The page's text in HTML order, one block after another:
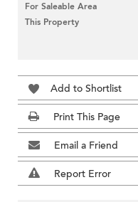
For Saleable Area
This Property
Add to Shortlist
Print This Page
Email a Friend
Report Error